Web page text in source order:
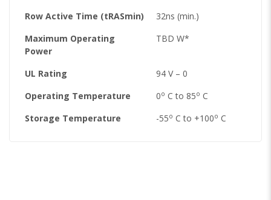
Row Active Time (tRASmin)
32ns (min.)
Maximum Operating
Power
TBD W*
UL Rating
94 V – 0
Operating Temperature
0o C to 85o C
Storage Temperature
-55o C to +100o C